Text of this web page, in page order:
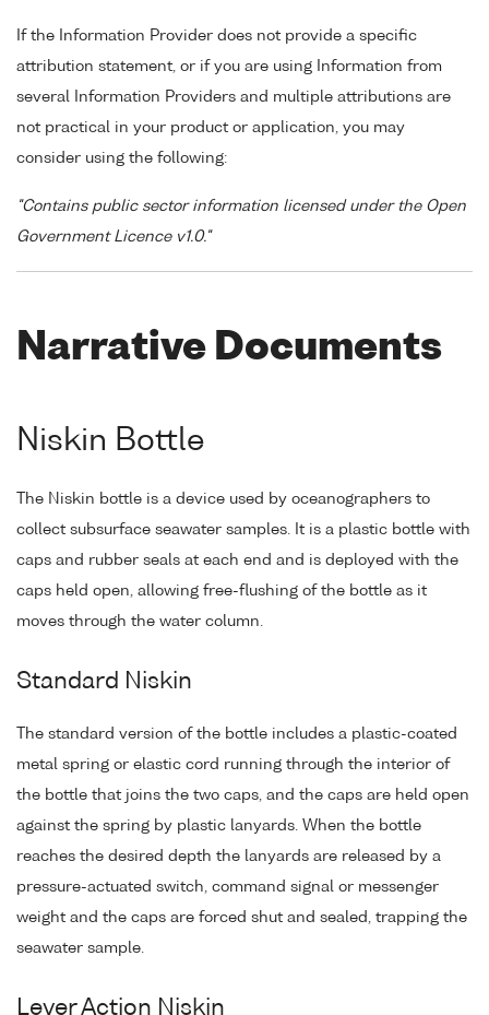
If the Information Provider does not provide a specific
attribution statement, or if you are using Information from
several Information Providers and multiple attributions are
not practical in your product or application, you may
consider using the following:
"Contains public sector information licensed under the Open
Government Licence v1.0."
Narrative Documents
Niskin Bottle
The Niskin bottle is a device used by oceanographers to
collect subsurface seawater samples. It is a plastic bottle with
caps and rubber seals at each end and is deployed with the
caps held open, allowing free-flushing of the bottle as it
moves through the water column.
Standard Niskin
The standard version of the bottle includes a plastic-coated
metal spring or elastic cord running through the interior of
the bottle that joins the two caps, and the caps are held open
against the spring by plastic lanyards. When the bottle
reaches the desired depth the lanyards are released by a
pressure-actuated switch, command signal or messenger
weight and the caps are forced shut and sealed, trapping the
seawater sample.
Lever Action Niskin